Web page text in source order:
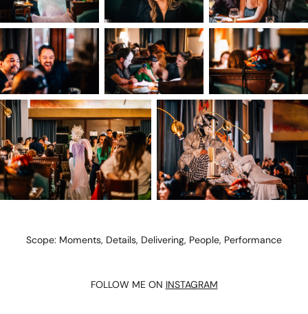
Scope: Moments, Details, Delivering, People, Performance
FOLLOW ME ON INSTAGRAM